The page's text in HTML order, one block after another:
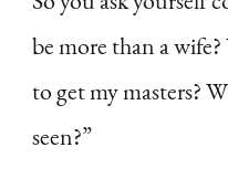
be more than a
to get my masters?
seen?”